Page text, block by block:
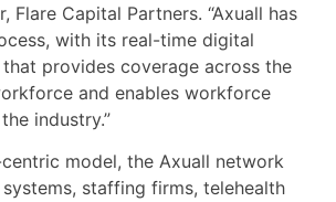
Flare Capital Partners. “Axuall has
with its real-time digital
provides coverage across the
and enables workforce
industry.”
model, the Axuall network
staffing firms, telehealth